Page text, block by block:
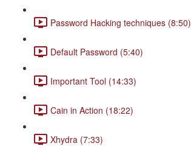
Password Hacking techniques (8:50)
Default Password (5:40)
Important Tool (14:33)
Cain in Action (18:22)
Xhydra (7:33)